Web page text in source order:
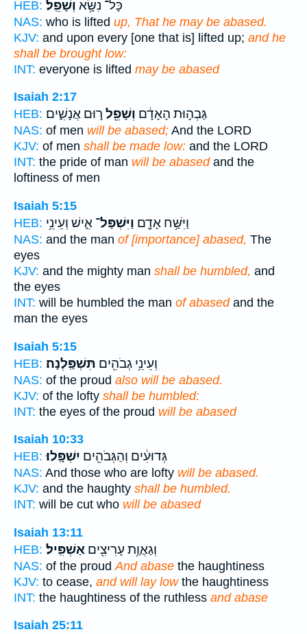
HEB: כָּל־ נִשָּׂ֥א וְשָׁפֵֽל׃
NAS: who is lifted up, That he may be abased.
KJV: and upon every [one that is] lifted up; and he
shall be brought low:
INT: everyone is lifted may be abased
Isaiah 2:17
HEB:
גַּבְה֣וּת הָאָדָ֔ם וְשָׁפֵ֖ל ר֣וּם אֲנָשִׁ֑ים
NAS: of men will be abased; And the LORD
KJV: of men shall be made low: and the LORD
INT: the pride of man will be abasedand the
loftiness of men
Isaiah 5:15
HEB:
וַיִּשַּׁ֥ח אָדָ֖ם וַיִּשְׁפַּל־ אִ֑ישׁ וְעֵינֵ֥י
NAS: and the man of [importance] abased, The
eyes
KJV: and the mighty man shall be humbled, and
the eyes
INT: will be humbled the man of abasedand the
man the eyes
Isaiah 5:15
HEB:
וְעֵינֵ֥י גְבֹהִ֖ים תִּשְׁפַּֽלְנָה׃
NAS: of the proud also will be abased.
KJV: of the lofty shall be humbled:
INT: the eyes of the proud will be abased
Isaiah 10:33
HEB:
גְּדוּעִ֔ים וְהַגְּבֹהִ֖ים יִשְׁפָּֽלוּ׃
NAS: And those who are lofty will be abased.
KJV: and the haughty shall be humbled.
INT: will be cut who will be abased
Isaiah 13:11
HEB:
וְגַאֲוַ֥ת עָרִיצִ֖ים אַשְׁפִּֽיל׃
NAS: of the proud And abase the haughtiness
KJV: to cease, and will lay lowthe haughtiness
INT: the haughtiness of the ruthless and abase
Isaiah 25:11